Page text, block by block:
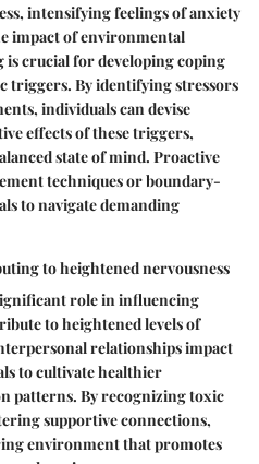
intensifying feelings of anxiety
impact of environmental
crucial for developing coping
triggers. By identifying stressors
individuals can devise
effects of these triggers,
state of mind. Proactive
techniques or boundary-
to navigate demanding
to heightened nervousness
role in influencing
to heightened levels of
relationships impact
to cultivate healthier
patterns. By recognizing toxic
supportive connections,
environment that promotes